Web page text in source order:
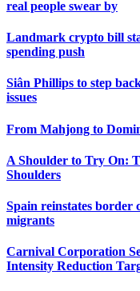
real people swear by
Landmark crypto bill
spending push
Siân Phillips to step
issues
From Mahjong to
A Shoulder to Try On:
Shoulders
Spain reinstates border
migrants
Carnival Corporation
Intensity Reduction